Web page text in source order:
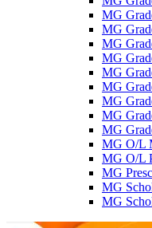
MG
MG
MG
MG
MG
MG
MG
MG
MG
MG O/L
MG O/L
MG
MG
MG